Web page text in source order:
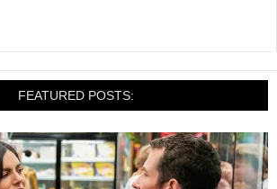
FEATURED POSTS: